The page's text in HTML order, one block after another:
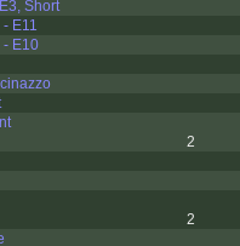
Short
E11
- E10
2
2